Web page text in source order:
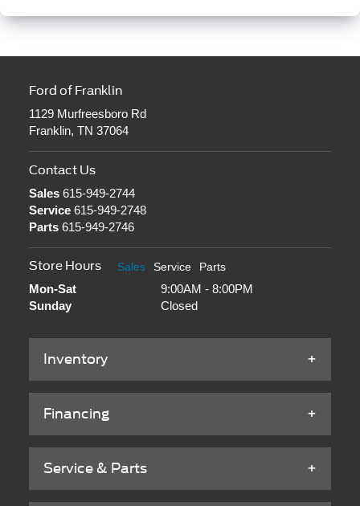
Ford of Franklin
1129 Murfreesboro Rd
Franklin, TN 37064
Contact Us
Sales615-949-2744
Service615-949-2748
Parts615-949-2746
Store Hours Sales Service Parts
Mon-Sat
9:00AM - 8:00PM
Sunday
Closed
Inventory
Financing
Service & Parts